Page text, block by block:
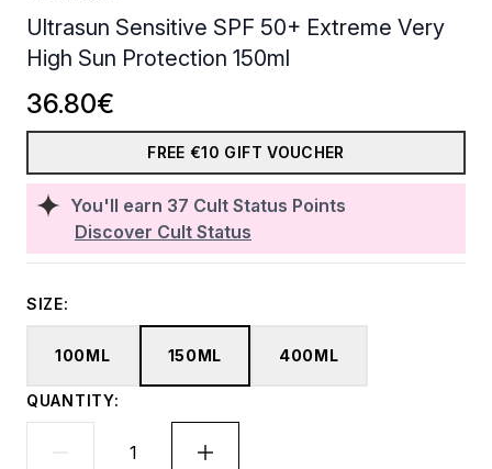
Ultrasun Sensitive SPF 50+ Extreme Very
High Sun Protection 150ml
You'll earn 37 Cult Status Points
Discover Cult Status
36.80€
FREE €10 GIFT VOUCHER
SIZE:
100ML 150ML 400ML
QUANTITY: